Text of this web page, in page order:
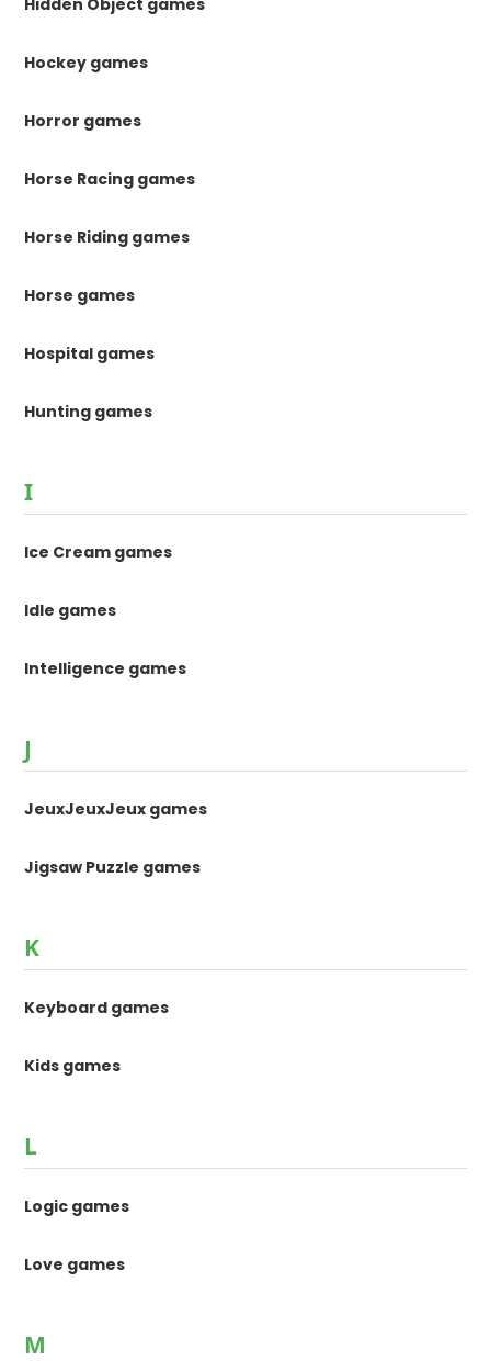
Hockey games
Horror games
Horse Racing games
Horse Riding games
Horse games
Hospital games
Hunting games
I
Ice Cream games
Idle games
Intelligence games
J
JeuxJeuxJeux games
Jigsaw Puzzle games
K
Keyboard games
Kids games
L
Logic games
Love games
M